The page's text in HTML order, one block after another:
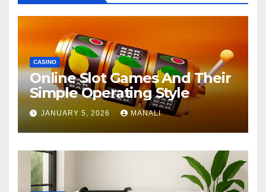
CASINO
Online Slot Games And Their
Simple Operating Style
JANUARY 5, 2026 MANALI